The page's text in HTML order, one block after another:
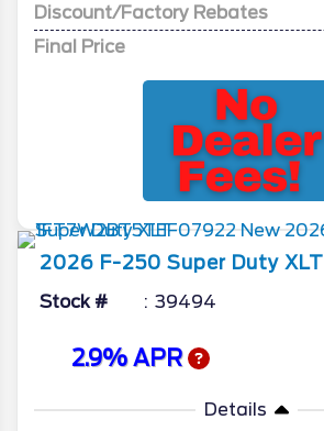
Discount/Factory Rebates
Final Price
2026 F-250 Super Duty XLT
Stock # 39494
2.9% APR
Details